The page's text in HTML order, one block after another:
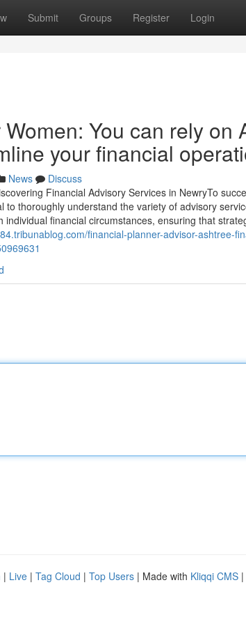
Submit Groups Register Login
You can rely on
your financial
News
Discuss
Financial Advisory Services in NewryTo
to thoroughly understand the variety of advisory
financial circumstances, ensuring that
financial-planner-advisor-ashtree-
| Live | Tag Cloud | Top Users | Made with Kliqqi CMS |